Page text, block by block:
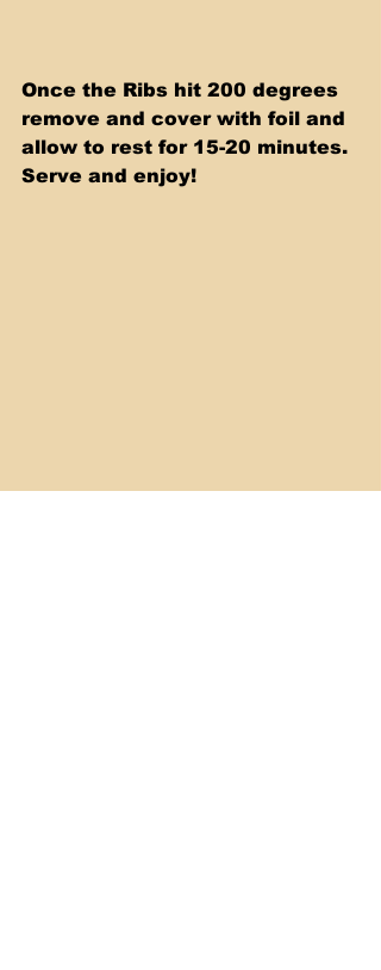
Once the Ribs hit 200 degrees
remove and cover with foil and
allow to rest for 15-20 minutes.
Serve and enjoy!